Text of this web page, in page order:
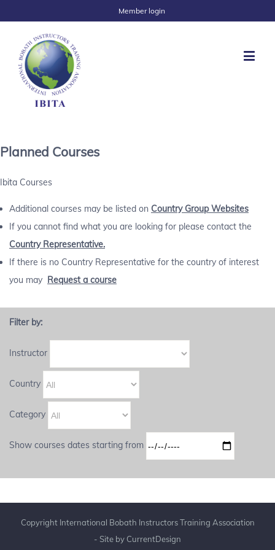
Member login
Planned Courses
Ibita Courses
Additional courses may be listed on Country Group Websites
If you cannot find what you are looking for please contact the
Country Representative.
If there is no Country Representative for the country of interest
you may Request a course
Filter by:
Instructor
Country
Category
Show courses dates starting from
Copyright International Bobath Instructors Training Association
- Site by CurrentDesign